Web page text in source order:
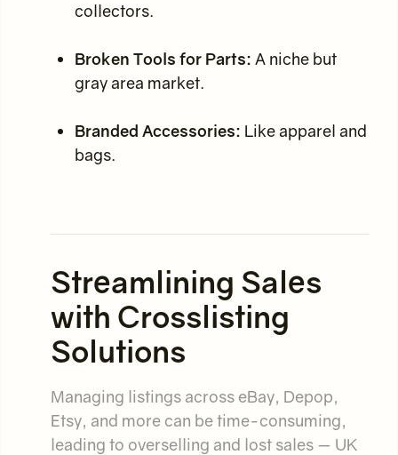
collectors.
Broken Tools for Parts: A niche but
gray area market.
Branded Accessories: Like apparel and
bags.
Streamlining Sales
with Crosslisting
Solutions
Managing listings across eBay, Depop,
Etsy, and more can be time-consuming,
leading to overselling and lost sales — UK